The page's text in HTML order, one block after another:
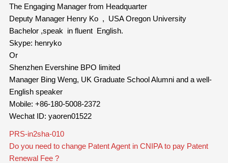
The Engaging Manager from Headquarter
Deputy Manager Henry Ko , USA Oregon University
Bachelor ,speak in fluent English.
Skype: henryko
Or
Shenzhen Evershine BPO limited
Manager Bing Weng, UK Graduate School Alumni and a well-
English speaker
Mobile: +86-180-5008-2372
Wechat ID: yaoren01522
PRS-in2sha-010
Do you need to change Patent Agent in CNIPA to pay Patent
Renewal Fee ?